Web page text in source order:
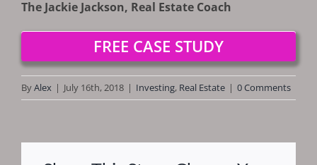
The Jackie Jackson, Real Estate Coach
FREE CASE STUDY
ByAlex | July 16th, 2018 | Investing, Real Estate | 0 Comments